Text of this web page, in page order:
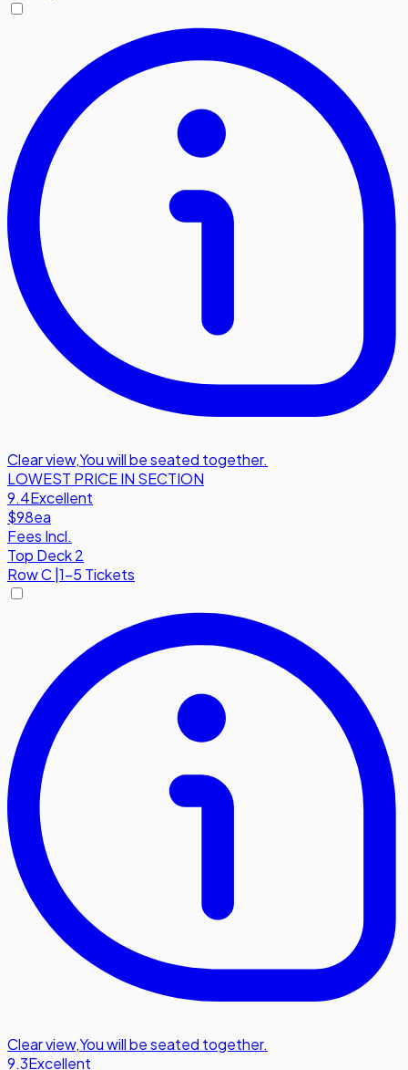
Clear view,You will be seated together.
LOWEST PRICE IN SECTION
9.4Excellent
$98ea
Fees Incl.
Top Deck 2
RowC 1-5 Tickets
Clear view,You will be seated together.
9.3Excellent